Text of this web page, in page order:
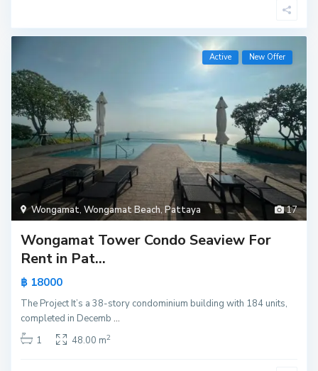
17
Wongamat,Wongamat Beach,Pattaya
Active New Offer
Wongamat Tower Condo Seaview For
Rent in Pat...
฿ 18000
The Project It’s a 38-story condominium building with 184 units,
completed in Decemb...
1
48.00 m2